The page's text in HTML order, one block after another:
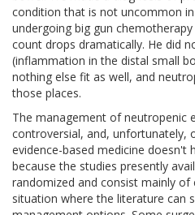
condition that is not uncommon
undergoing big gun
count drops dramatically. He did
(inflammation in the distal small
nothing else fit as well, and
those places.
The management of neutropenic
controversial, and, unfortunately,
evidence-based medicine doesn't
because the studies presently
randomized and consist mainly of
situation where the literature can